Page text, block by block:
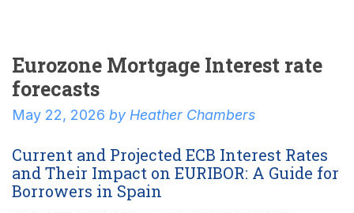
Eurozone Mortgage Interest rate
forecasts
May 22, 2026 by Heather Chambers
Current and Projected ECB Interest Rates
and Their Impact on EURIBOR: A Guide for
Borrowers in Spain